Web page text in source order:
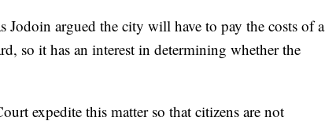
argued the city will have to pay the costs of a
so it has an interest in determining whether the
expedite this matter so that citizens are not